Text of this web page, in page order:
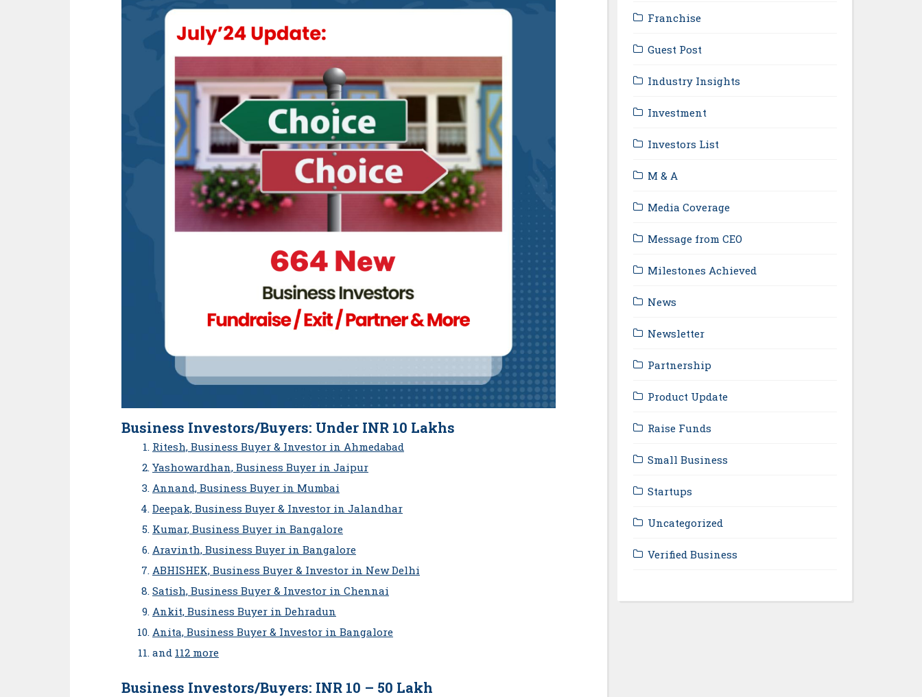
Business Investors/Buyers: Under INR 10 Lakhs
Ritesh, Business Buyer & Investor in Ahmedabad
Yashowardhan, Business Buyer in Jaipur
Annand, Business Buyer in Mumbai
Deepak, Business Buyer & Investor in Jalandhar
Kumar, Business Buyer in Bangalore
Aravinth, Business Buyer in Bangalore
ABHISHEK, Business Buyer & Investor in New Delhi
Satish, Business Buyer & Investor in Chennai
Ankit, Business Buyer in Dehradun
Anita, Business Buyer & Investor in Bangalore
and 112 more
Business Investors/Buyers: INR 10 – 50 Lakh
Franchise
Guest Post
Industry Insights
Investment
Investors List
M & A
Media Coverage
Message from CEO
Milestones Achieved
News
Newsletter
Partnership
Product Update
Raise Funds
Small Business
Startups
Uncategorized
Verified Business